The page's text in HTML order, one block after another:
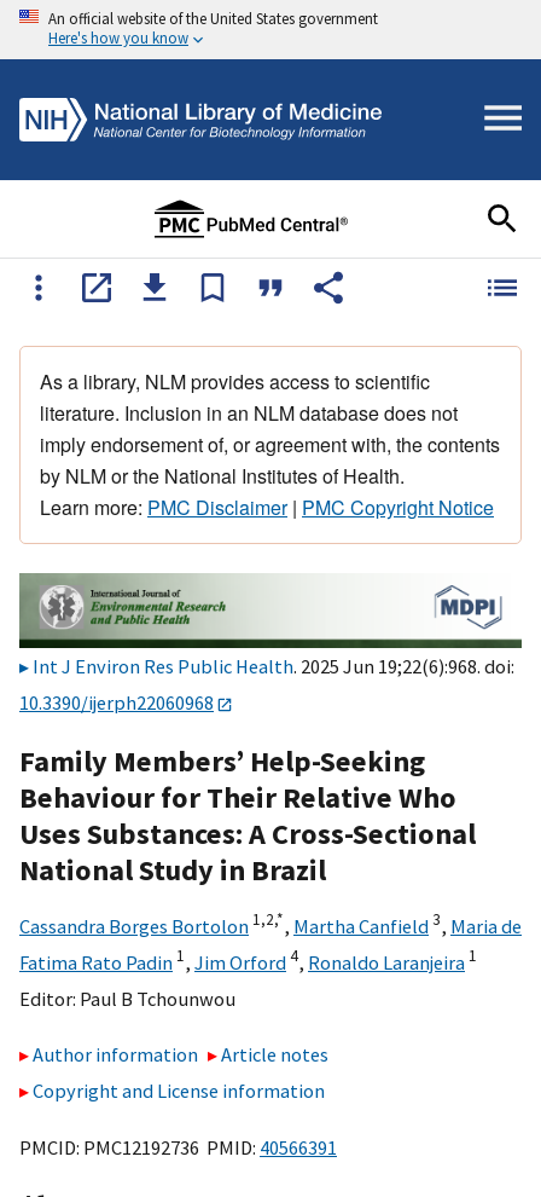
An official website of the United States government
Here's how you know
As a library, NLM provides access to scientific
literature. Inclusion in an NLM database does not
imply endorsement of, or agreement with, the contents
by NLM or the National Institutes of Health.
Learn more: PMC Disclaimer| PMC Copyright Notice
Int J Environ Res Public Health. 2025 Jun 19;22(6):968. doi:
10.3390/ijerph22060968
Family Members’ Help-Seeking
Behaviour for Their Relative Who
Uses Substances: A Cross-Sectional
National Study in Brazil
Cassandra Borges Bortolon 1,2,*, Martha Canfield3, Maria de
Fatima Rato Padin 1, Jim Orford4, Ronaldo Laranjeira 1
Editor: Paul B Tchounwou
Author information
Article notes
Copyright and License information
PMCID: PMC12192736 PMID: 40566391